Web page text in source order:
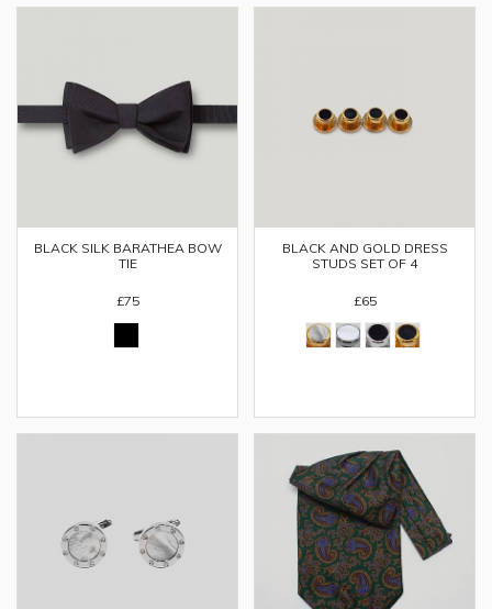
BLACK SILK BARATHEA BOW
TIE
£75
BLACK AND GOLD DRESS
STUDS SET OF 4
£65